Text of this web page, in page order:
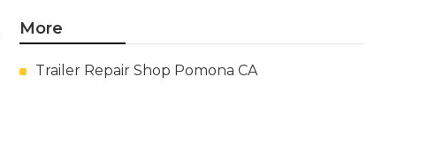
More
Trailer Repair Shop Pomona CA